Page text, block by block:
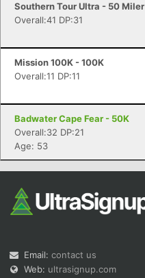
Southern Tour Ultra - 50 Miler
Overall:41 DP:31
Mission 100K - 100K
Overall:11 DP:11
Badwater Cape Fear - 50K
Overall:32 DP:21
Age: 53
Email: contact us
Web: ultrasignup.com